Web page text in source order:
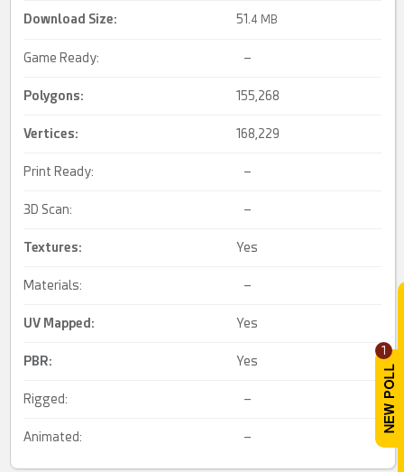
1
Download Size: 51. 4 MB
Game Ready: –
Polygons: 155,268
Vertices: 168,229
Print Ready: –
3D Scan: –
Textures: Yes
Materials: –
UV Mapped : Yes
PBR: Yes
Rigged: –
Animated: –